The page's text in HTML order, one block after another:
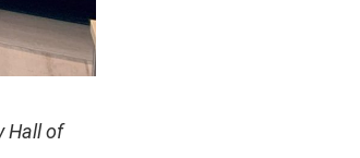
Hall of